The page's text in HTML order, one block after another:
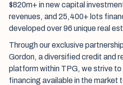
$820m+ in new capital
revenues, and 25,400+ lots
developed over 96 unique real
Through our exclusive
Gordon, a diversified credit and
platform within TPG, we strive
financing available in the market